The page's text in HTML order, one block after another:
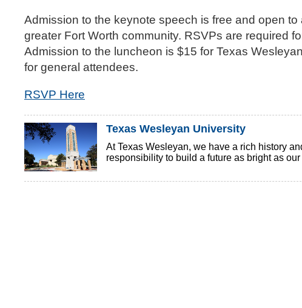
Admission to the keynote speech is free and open
greater Fort Worth community. RSVPs are required
Admission to the luncheon is $15 for Texas
for general attendees.
RSVP Here
Texas Wesleyan University
At Texas Wesleyan, we have a rich history
responsibility to build a future as bright as our